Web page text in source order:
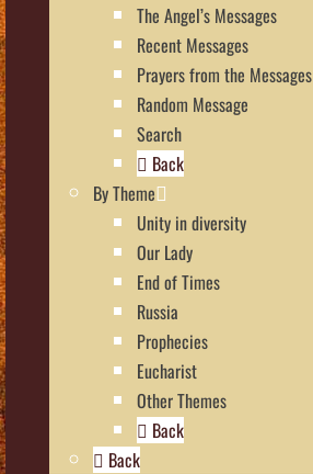
The Angel’s Messages
Recent Messages
Prayers from the Messages
Random Message
Search
Back
By Theme
Unity in diversity
Our Lady
End of Times
Russia
Prophecies
Eucharist
Other Themes
Back
Back